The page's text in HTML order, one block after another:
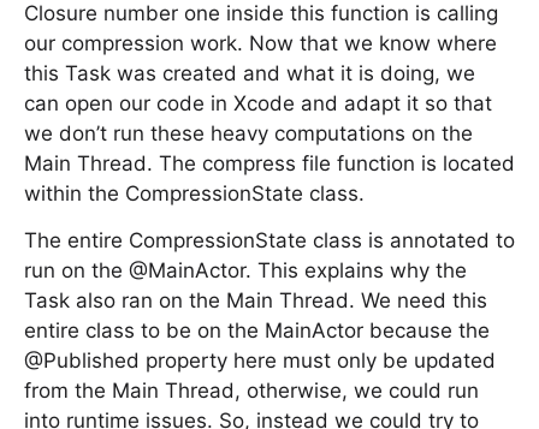
Closure number one inside this function is calling
our compression work. Now that we know where
this Task was created and what it is doing, we
can open our code in Xcode and adapt it so that
we don’t run these heavy computations on the
Main Thread. The compress file function is located
within the CompressionState class.
The entire CompressionState class is annotated to
run on the @MainActor. This explains why the
Task also ran on the Main Thread. We need this
entire class to be on the MainActor because the
@Published property here must only be updated
from the Main Thread, otherwise, we could run
into runtime issues. So, instead we could try to